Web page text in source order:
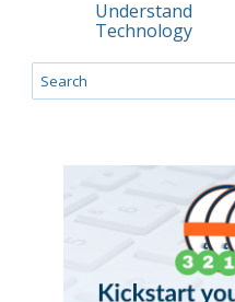
Understand
Technology